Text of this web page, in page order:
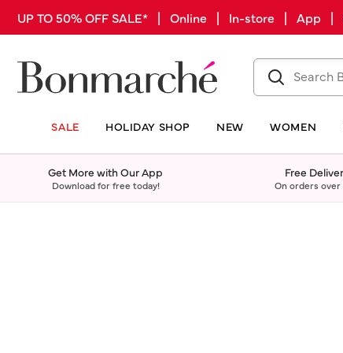
UP TO 50% OFF SALE* | Online | In-store | App |
SALE HOLIDAY SHOP NEW WOMEN
Get More with Our App
Download for free today!
Free
On orders over